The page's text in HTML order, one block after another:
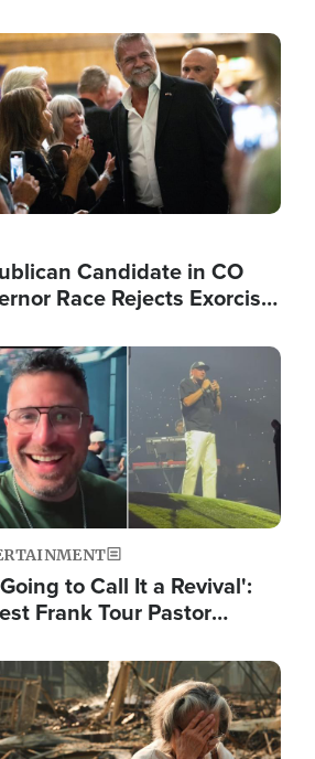
Candidate in CO
Race Rejects Exorcist
to Call It a Revival':
Frank Tour Pastor